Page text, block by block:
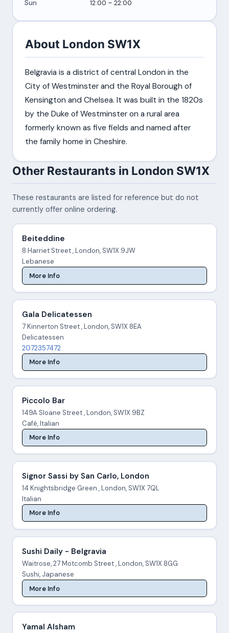
Sun
12:00 – 22:00
About London SW1X
Belgravia is a district of central London in the
City of Westminster and the Royal Borough of
Kensington and Chelsea. It was built in the 1820s
by the Duke of Westminster on a rural area
formerly known as five fields and named after
the family home in Cheshire.
Other Restaurants in London SW1X
These restaurants are listed for reference but do not
currently offer online ordering.
Beiteddine
8 Harriet Street , London, SW1X 9JW
Lebanese
More Info
Gala Delicatessen
7 Kinnerton Street , London, SW1X 8EA
Delicatessen
2072357472
More Info
Piccolo Bar
149A Sloane Street , London, SW1X 9BZ
Café, Italian
More Info
Signor Sassi by San Carlo, London
14 Knightsbridge Green , London, SW1X 7QL
Italian
More Info
Sushi Daily - Belgravia
Waitrose, 27 Motcomb Street , London, SW1X 8GG
Sushi, Japanese
More Info
Yamal Alsham